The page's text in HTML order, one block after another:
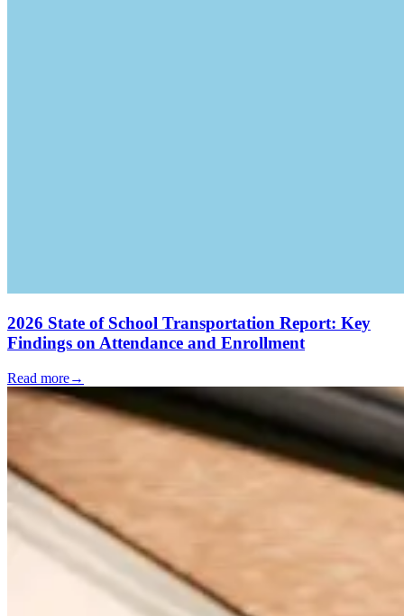
2026 State of School Transportation Report: Key
Findings on Attendance and Enrollment
Read more→